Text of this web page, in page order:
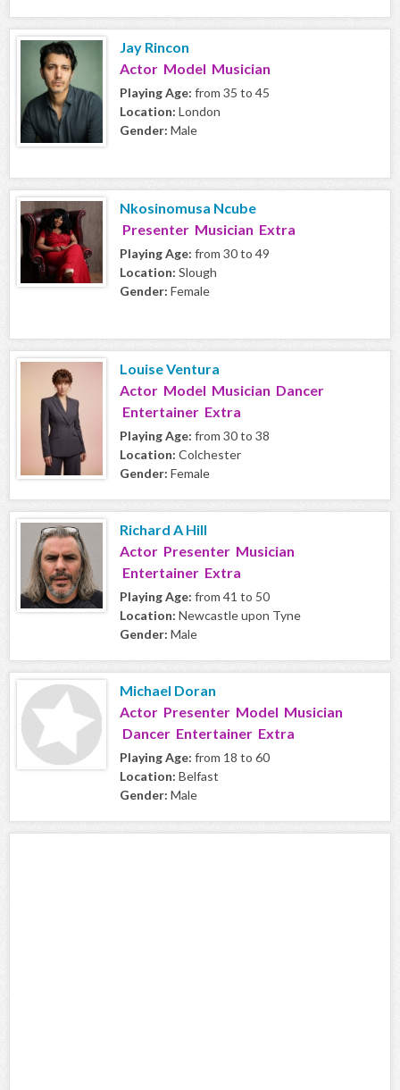
Jay Rincon
Actor Model Musician
Playing Age: from 35 to 45
Location: London
Gender: Male
Nkosinomusa Ncube
Presenter Musician Extra
Playing Age: from 30 to 49
Location: Slough
Gender: Female
Louise Ventura
Actor Model Musician Dancer
Entertainer Extra
Playing Age: from 30 to 38
Location: Colchester
Gender: Female
Richard A Hill
Actor Presenter Musician
Entertainer Extra
Playing Age: from 41 to 50
Location: Newcastle upon Tyne
Gender: Male
Michael Doran
Actor Presenter Model Musician
Dancer Entertainer Extra
Playing Age: from 18 to 60
Location: Belfast
Gender: Male